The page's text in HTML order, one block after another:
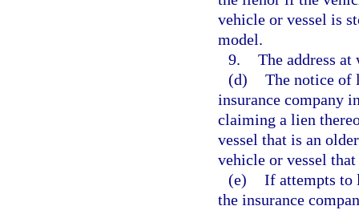
vehicle or vessel is
model.
9. The address
(d) The notice of
insurance company
claiming a lien
vessel that is an
vehicle or vessel
(e) If attempts to
the insurance